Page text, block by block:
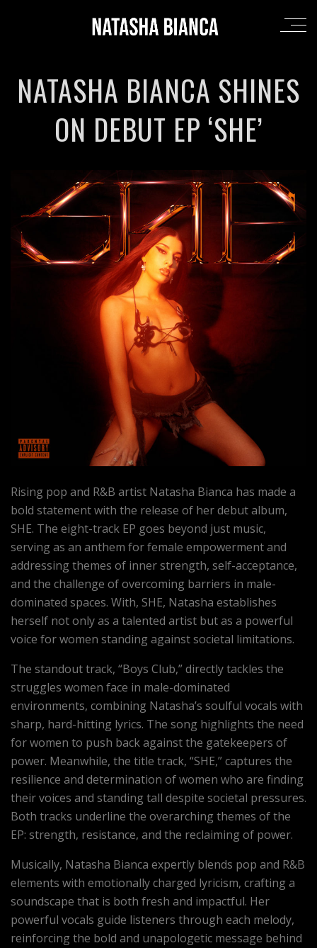
NATASHA BIANCA SHINES
ON DEBUT EP ‘SHE’
Rising pop and R&B artist Natasha Bianca has made a
bold statement with the release of her debut album,
SHE. The eight-track EP goes beyond just music,
serving as an anthem for female empowerment and
addressing themes of inner strength, self-acceptance,
and the challenge of overcoming barriers in male-
dominated spaces. With, SHE, Natasha establishes
herself not only as a talented artist but as a powerful
voice for women standing against societal limitations.
The standout track, “Boys Club,” directly tackles the
struggles women face in male-dominated
environments, combining Natasha’s soulful vocals with
sharp, hard-hitting lyrics. The song highlights the need
for women to push back against the gatekeepers of
power. Meanwhile, the title track, “SHE,” captures the
resilience and determination of women who are finding
their voices and standing tall despite societal pressures.
Both tracks underline the overarching themes of the
EP: strength, resistance, and the reclaiming of power.
Musically, Natasha Bianca expertly blends pop and R&B
elements with emotionally charged lyricism, crafting a
soundscape that is both fresh and impactful. Her
powerful vocals guide listeners through each melody,
reinforcing the bold and unapologetic message behind